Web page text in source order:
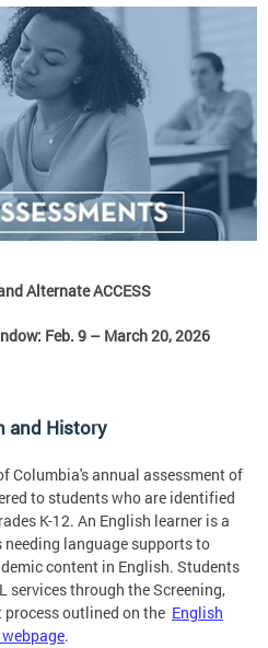
Alternate ACCESS
Feb. 9 – March 20, 2026
and History
Columbia's annual assessment of
to students who are identified
K-12. An English learner is a
language supports to
content in English. Students
services through the Screening,
outlined on the English
.